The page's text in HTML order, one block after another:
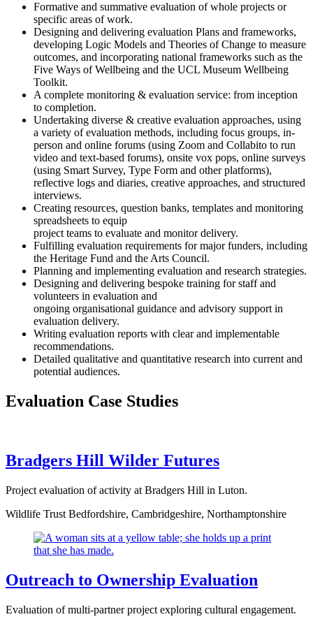
Formative and summative evaluation of whole projects or
specific areas of work.
Designing and delivering evaluation Plans and frameworks,
developing Logic Models and Theories of Change to measure
outcomes, and incorporating national frameworks such as the
Five Ways of Wellbeing and the UCL Museum Wellbeing
Toolkit.
A complete monitoring & evaluation service: from inception
to completion.
Undertaking diverse & creative evaluation approaches, using
a variety of evaluation methods, including focus groups, in-
person and online forums (using Zoom and Collabito to run
video and text-based forums), onsite vox pops, online surveys
(using Smart Survey, Type Form and other platforms),
reflective logs and diaries, creative approaches, and structured
interviews.
Creating resources, question banks, templates and monitoring
spreadsheets to equip
project teams to evaluate and monitor delivery.
Fulfilling evaluation requirements for major funders, including
the Heritage Fund and the Arts Council.
Planning and implementing evaluation and research strategies.
Designing and delivering bespoke training for staff and
volunteers in evaluation and
ongoing organisational guidance and advisory support in
evaluation delivery.
Writing evaluation reports with clear and implementable
recommendations.
Detailed qualitative and quantitative research into current and
potential audiences.
Evaluation Case Studies
Bradgers Hill Wilder Futures
Project evaluation of activity at Bradgers Hill in Luton.
Wildlife Trust Bedfordshire, Cambridgeshire, Northamptonshire
Outreach to Ownership Evaluation
Evaluation of multi-partner project exploring cultural engagement.